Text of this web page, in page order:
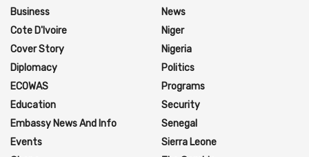
Business
Cote D'Ivoire
Cover Story
Diplomacy
ECOWAS
Education
Embassy News And Info
Events
News
Niger
Nigeria
Politics
Programs
Security
Senegal
Sierra Leone